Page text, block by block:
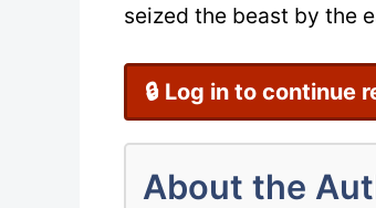
seized the beast by the
🔒 Log in to continue
About the